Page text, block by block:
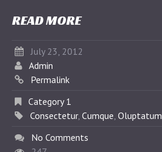
READ MORE
July 23, 2012
Admin
Permalink
Category 1
Consectetur, Cumque, Oluptatum
No Comments